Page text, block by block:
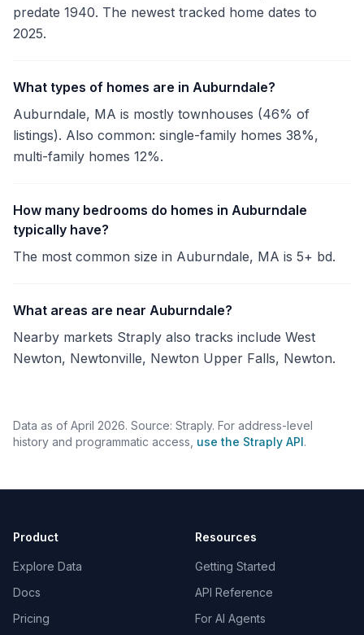
predate 1940. The newest tracked home dates to
2025.
What types of homes are in Auburndale?
Auburndale, MA is mostly townhouses (46% of
listings). Also common: single-family homes 38%,
multi-family homes 12%.
How many bedrooms do homes in Auburndale
typically have?
The most common size in Auburndale, MA is 5+ bd.
What areas are near Auburndale?
Nearby markets Straply also tracks include West
Newton, Newtonville, Newton Upper Falls, Newton.
Data as of April 2026. Source: Straply. For address-level
history and programmatic access, use the Straply API.
Product
Explore Data
Docs
Pricing
Resources
Getting Started
API Reference
For AI Agents